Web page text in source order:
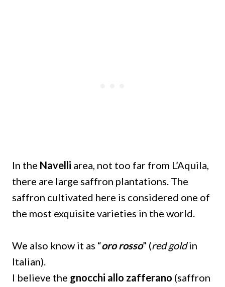
In the Navelli area, not too far from L’Aquila,
there are large saffron plantations. The
saffron cultivated here is considered one of
the most exquisite varieties in the world.
We also know it as “oro rosso” (red goldin
Italian).
I believe the gnocchi allo zafferano (saffron